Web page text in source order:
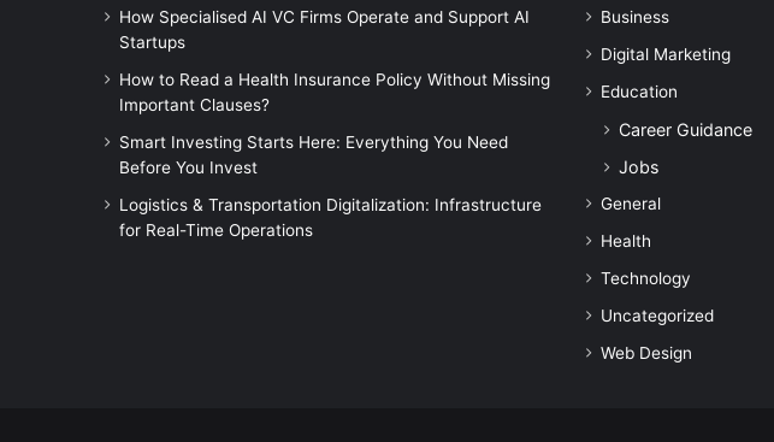
How Specialised AI VC Firms Operate and Support AI
Startups
How to Read a Health Insurance Policy Without Missing
Important Clauses?
Smart Investing Starts Here: Everything You Need
Before You Invest
Logistics & Transportation Digitalization: Infrastructure
for Real-Time Operations
Business
Digital Marketing
Education
Career Guidance
Jobs
General
Health
Technology
Uncategorized
Web Design